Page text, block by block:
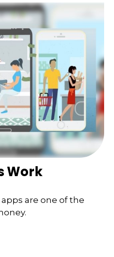
Work
are one of the